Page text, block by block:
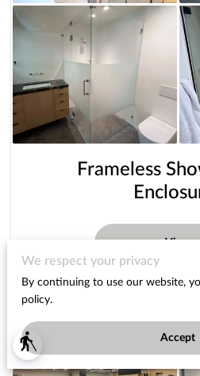
blind
Frameless
View
We respect your privacy
By continuing to use our website,
policy.
Accept